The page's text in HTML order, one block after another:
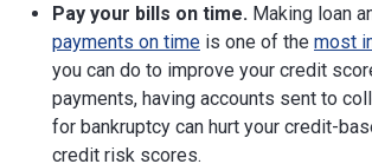
Pay your bills on time. Making loan
payments on time is one of the most
you can do to improve your credit
payments, having accounts sent to
for bankruptcy can hurt your credit-
credit risk scores.